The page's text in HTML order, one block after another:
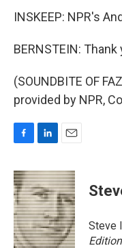
INSKEEP: NPR's
BERNSTEIN: Thank
(SOUNDBITE OF
provided by NPR,
c
e
b
o
o
k
n
k
e
d
I
n
a
i
l
Steve
Edition